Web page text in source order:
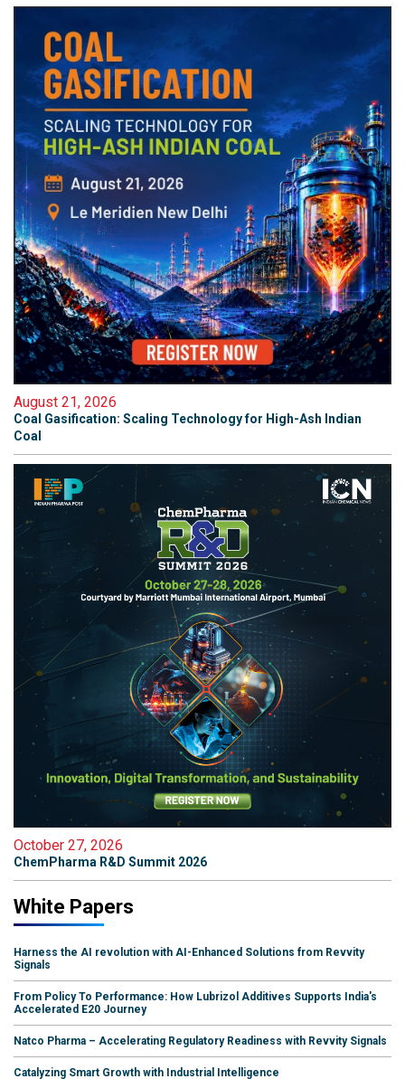
August 21, 2026
Coal Gasification: Scaling Technology for High-Ash Indian
Coal
October 27, 2026
ChemPharma R&D Summit 2026
White Papers
Harness the AI revolution with AI-Enhanced Solutions from Revvity
Signals
From Policy To Performance: How Lubrizol Additives Supports India's
Accelerated E20 Journey
Natco Pharma – Accelerating Regulatory Readiness with Revvity Signals
Catalyzing Smart Growth with Industrial Intelligence